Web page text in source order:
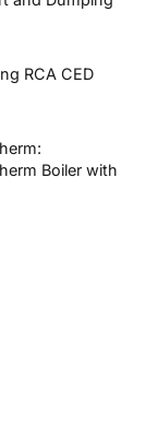
RCA CED
Boiler with